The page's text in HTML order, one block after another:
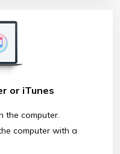
or iTunes
the computer.
computer with a